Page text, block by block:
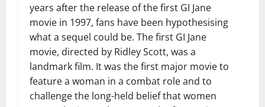
years after the release of the first GI Jane
movie in 1997, fans have been hypothesising
what a sequel could be. The first GI Jane
movie, directed by Ridley Scott, was a
landmark film. It was the first major movie to
feature a woman in a combat role and to
challenge the long-held belief that women